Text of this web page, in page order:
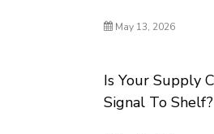
May 13, 2026
Is Your Supply
Signal To Shelf?